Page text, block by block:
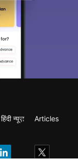
हिंदी न्यूज़
Articles